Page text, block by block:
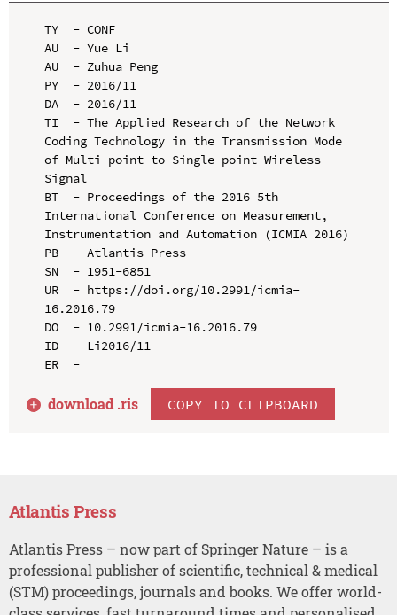
TY  - CONF
AU  - Yue Li
AU  - Zuhua Peng
PY  - 2016/11
DA  - 2016/11
TI  - The Applied Research of the Network
Coding Technology in the Transmission Mode
of Multi-point to Single point Wireless
Signal
BT  - Proceedings of the 2016 5th
International Conference on Measurement,
Instrumentation and Automation (ICMIA 2016)
PB  - Atlantis Press
SN  - 1951-6851
UR  - https://doi.org/10.2991/icmia-
16.2016.79
DO  - 10.2991/icmia-16.2016.79
ID  - Li2016/11
ER  -
download .ris COPY TO CLIPBOARD
Atlantis Press
Atlantis Press – now part of Springer Nature – is a
professional publisher of scientific, technical & medical
(STM) proceedings, journals and books. We offer world-